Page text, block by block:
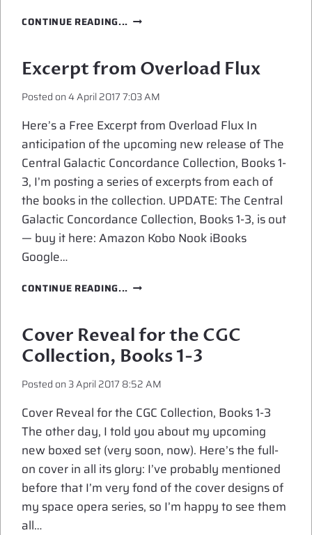
CONTINUE READING... EXCERPT
RISING
Excerpt from Overload Flux
Posted on4 April 2017 7:03 AM
Here’s a Free Excerpt from Overload Flux In
anticipation of the upcoming new release of The
Central Galactic Concordance Collection, Books 1-
3, I’m posting a series of excerpts from each of
the books in the collection. UPDATE: The Central
Galactic Concordance Collection, Books 1-3, is out
— buy it here: Amazon Kobo Nook iBooks
Google…
CONTINUE READING... EXCERPT
FLUX
Cover Reveal for the CGC
Collection, Books 1-3
Posted on3 April 2017 8:52 AM
Cover Reveal for the CGC Collection, Books 1-3
The other day, I told you about my upcoming
new boxed set (very soon, now). Here’s the full-
on cover in all its glory: I’ve probably mentioned
before that I’m very fond of the cover designs of
my space opera series, so I’m happy to see them
all…